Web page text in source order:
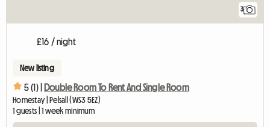
3
£16 / night
New listing
5 (1) | Double Room To Rent And Single Room
Homestay | Pelsall (WS3 5EZ)
1 guests | 1 week minimum